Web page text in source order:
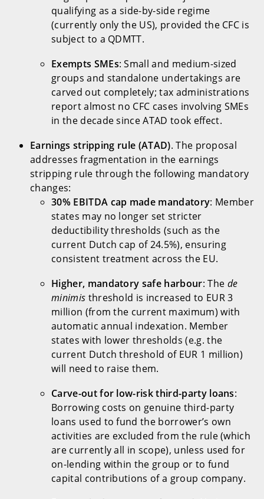
qualifying as a side-by-side regime
(currently only the US), provided the CFC is
subject to a QDMTT.
Exempts SMEs: Small and medium-sized
groups and standalone undertakings are
carved out completely; tax administrations
report almost no CFC cases involving SMEs
in the decade since ATAD took effect.
Earnings stripping rule (ATAD). The proposal
addresses fragmentation in the earnings
stripping rule through the following mandatory
changes:
30% EBITDA cap made mandatory: Member
states may no longer set stricter
deductibility thresholds (such as the
current Dutch cap of 24.5%), ensuring
consistent treatment across the EU.
Higher, mandatory safe harbour: The de
minimis threshold is increased to EUR 3
million (from the current maximum) with
automatic annual indexation. Member
states with lower thresholds (e.g. the
current Dutch threshold of EUR 1 million)
will need to raise them.
Carve-out for low-risk third-party loans:
Borrowing costs on genuine third-party
loans used to fund the borrower’s own
activities are excluded from the rule (which
are currently all in scope), unless used for
on-lending within the group or to fund
capital contributions of a group company.